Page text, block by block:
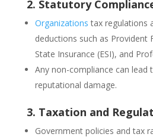
2. Statutory
Organizations tax regulations
deductions such as Provident
State Insurance (ESI), and
Any non-compliance can lead
reputational damage.
3. Taxation and
Government policies and tax